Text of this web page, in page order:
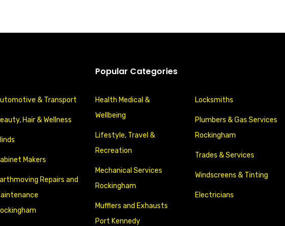
& Transport
Hair & Wellness
Makers
Repairs and
Popular Categories
Health Medical &
Wellbeing
Lifestyle, Travel &
Recreation
Mechanical Services
Rockingham
Mufflers and Exhausts
Port Kennedy
Locksmiths
Plumbers & Gas Services
Rockingham
Trades & Services
Windscreens & Tinting
Electricians